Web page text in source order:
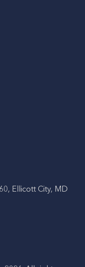
Ellicott City, MD